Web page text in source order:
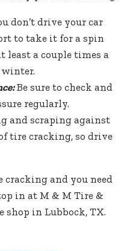
don’t drive your car
to take it for a spin
least a couple times a
Be sure to check and
regularly.
and scraping against
tire cracking, so drive
and you need
in at M & M Tire &
shop in Lubbock, TX.